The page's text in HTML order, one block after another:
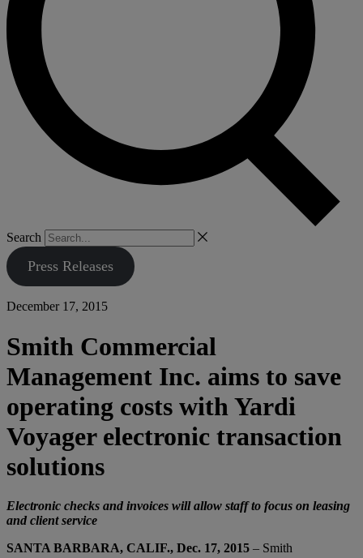
Search
Press Releases
December 17, 2015
Smith Commercial
Management Inc. aims to save
operating costs with Yardi
Voyager electronic transaction
solutions
Electronic checks and invoices will allow staff to focus on leasing
and client service
SANTA BARBARA, CALIF., Dec. 17, 2015 – Smith